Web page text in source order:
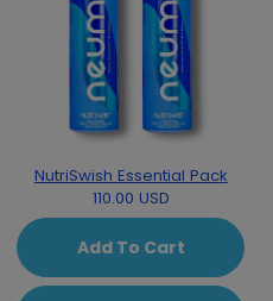
NutriSwish Essential Pack
110.00 USD
Add To Cart